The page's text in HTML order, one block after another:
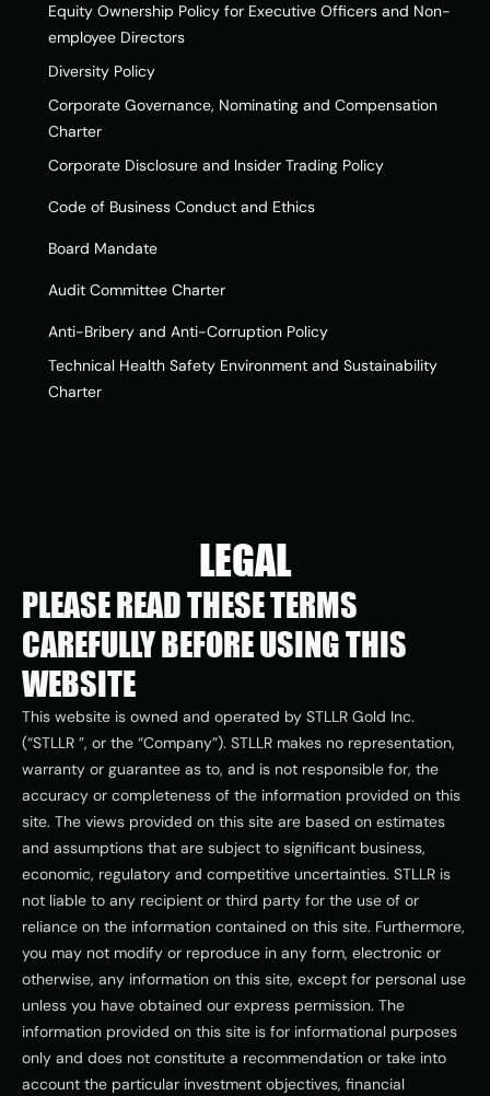
Equity Ownership Policy for Executive Officers and Non-
employee Directors
Diversity Policy
Corporate Governance, Nominating and Compensation
Charter
Corporate Disclosure and Insider Trading Policy
Code of Business Conduct and Ethics
Board Mandate
Audit Committee Charter
Anti-Bribery and Anti-Corruption Policy
Technical Health Safety Environment and Sustainability
Charter
LEGAL
PLEASE READ THESE TERMS
CAREFULLY BEFORE USING THIS
WEBSITE
This website is owned and operated by STLLR Gold Inc.
(“STLLR ”, or the “Company”). STLLR makes no representation,
warranty or guarantee as to, and is not responsible for, the
accuracy or completeness of the information provided on this
site. The views provided on this site are based on estimates
and assumptions that are subject to significant business,
economic, regulatory and competitive uncertainties. STLLR is
not liable to any recipient or third party for the use of or
reliance on the information contained on this site. Furthermore,
you may not modify or reproduce in any form, electronic or
otherwise, any information on this site, except for personal use
unless you have obtained our express permission. The
information provided on this site is for informational purposes
only and does not constitute a recommendation or take into
account the particular investment objectives, financial